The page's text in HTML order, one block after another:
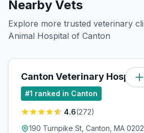
Nearby Vets
Explore more trusted veterinary
Animal Hospital of Canton
Canton Veterinary Hospital
#1 ranked in Canton
4.6(272)
190 Turnpike St, Canton, MA